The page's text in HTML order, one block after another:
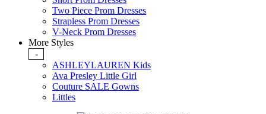
Two Piece Prom Dresses
Strapless Prom Dresses
V-Neck Prom Dresses
More Styles
-
ASHLEYLAUREN Kids
Ava Presley Little Girl
Couture SALE Gowns
Littles